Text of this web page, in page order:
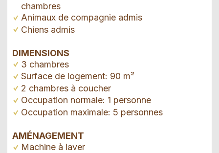
chambres
Animaux de compagnie admis
Chiens admis
DIMENSIONS
3 chambres
Surface de logement: 90 m²
2 chambres à coucher
Occupation normale: 1 personne
Occupation maximale: 5 personnes
AMÉNAGEMENT
Machine à laver